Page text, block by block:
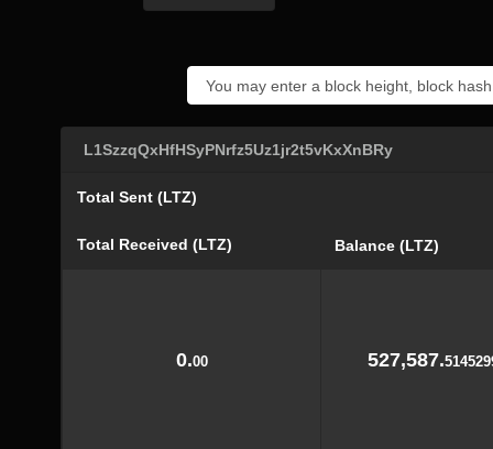
L1SzzqQxHfHSyPNrfz5Uz1jr2t5vKxXnBRy
Total Sent (LTZ)
Total Received (LTZ) Balance (LTZ)
0.00 527,587.